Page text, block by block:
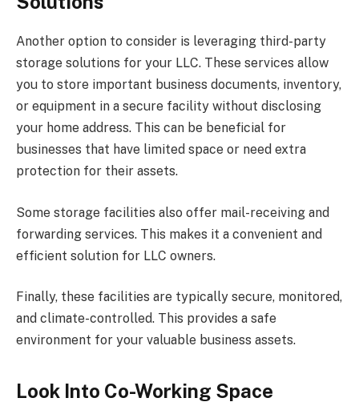
Another option to consider is leveraging third-party
storage solutions for your LLC. These services allow
you to store important business documents, inventory,
or equipment in a secure facility without disclosing
your home address. This can be beneficial for
businesses that have limited space or need extra
protection for their assets.
Some storage facilities also offer mail-receiving and
forwarding services. This makes it a convenient and
efficient solution for LLC owners.
Finally, these facilities are typically secure, monitored,
and climate-controlled. This provides a safe
environment for your valuable business assets.
Look Into Co-Working Space